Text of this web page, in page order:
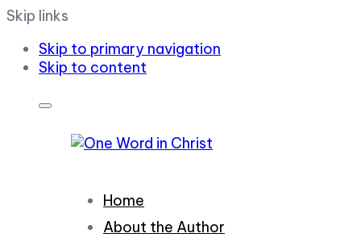
Skip links
Skip to primary navigation
Skip to content
Home
About the Author